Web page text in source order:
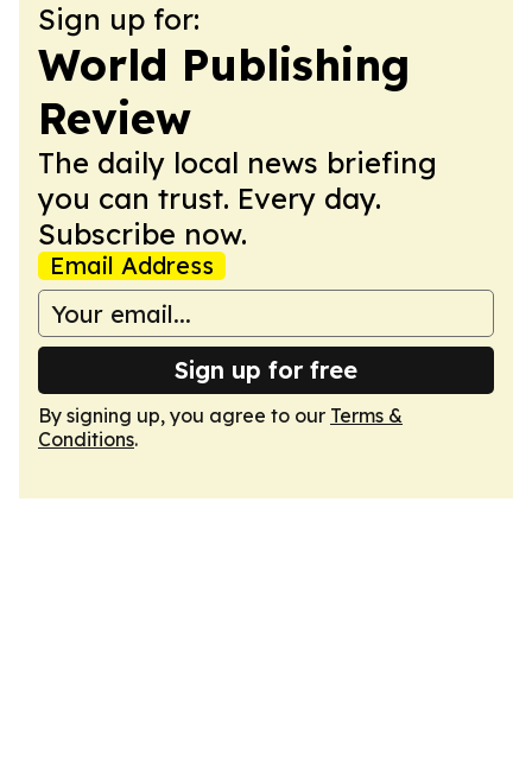
Sign up for:
World Publishing
Review
The daily local news briefing
you can trust. Every day.
Subscribe now.
Email Address
Sign up for free
By signing up, you agree to our Terms &
Conditions.